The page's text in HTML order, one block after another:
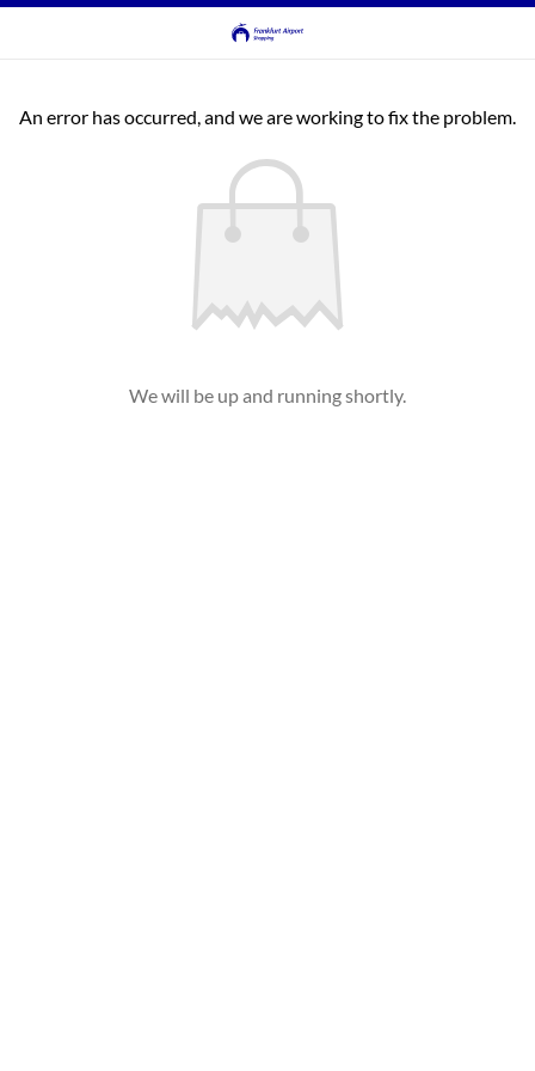
An error has occurred, and we are working to fix the problem.
We will be up and running shortly.